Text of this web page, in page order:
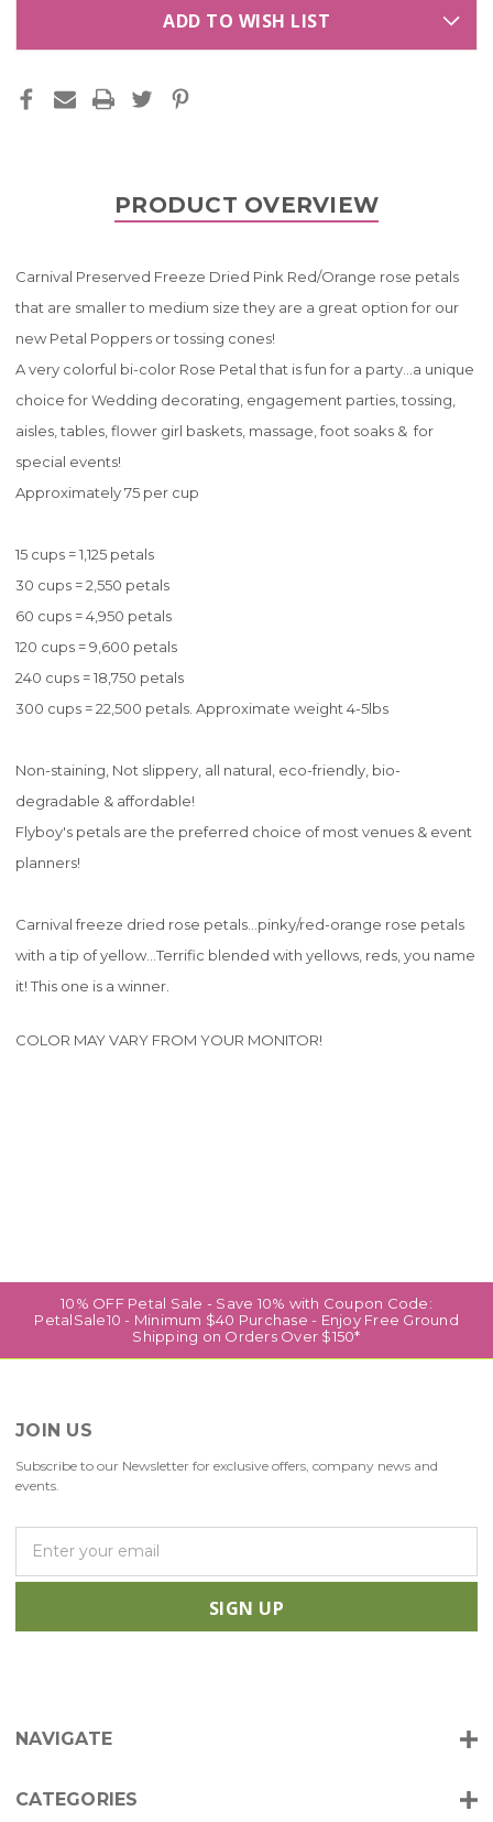
LIMITED
EDITION!
ADD TO WISH LIST
PRODUCT OVERVIEW
Carnival Preserved Freeze Dried Pink Red/Orange rose petals
that are smaller to medium size they are a great option for our
new Petal Poppers or tossing cones!
A very colorful bi-color Rose Petal that is fun for a party...a unique
choice for Wedding decorating, engagement parties, tossing,
aisles, tables, flower girl baskets, massage, foot soaks & for
special events!
Approximately 75 per cup
15 cups = 1,125 petals
30 cups = 2,550 petals
60 cups = 4,950 petals
120 cups = 9,600 petals
240 cups = 18,750 petals
300 cups = 22,500 petals. Approximate weight 4-5lbs
Non-staining, Not slippery, all natural, eco-friendly, bio-
degradable & affordable!
Flyboy's petals are the preferred choice of most venues & event
planners!
Carnival freeze dried rose petals...pinky/red-orange rose petals
with a tip of yellow...Terrific blended with yellows, reds, you name
it! This one is a winner.
COLOR MAY VARY FROM YOUR MONITOR!
10% OFF Petal Sale - Save 10% with Coupon Code:
PetalSale10 - Minimum $40 Purchase - Enjoy Free Ground
Shipping on Orders Over $150*
JOIN US
Subscribe to our Newsletter for exclusive offers, company news and
events.
a
l
e
s
NAVIGATE
CATEGORIES